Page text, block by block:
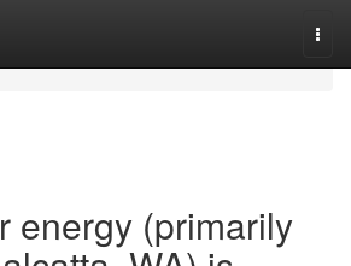
energy (primarily